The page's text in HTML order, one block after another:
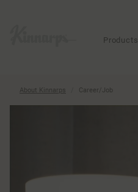
Products
About Kinnarps Career/Job